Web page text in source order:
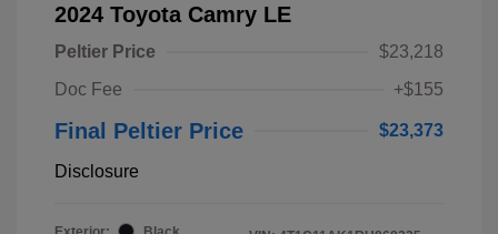
2024 Toyota Camry LE
Peltier Price
$23,218
Doc Fee
+$155
Final Peltier Price $23,373
Disclosure